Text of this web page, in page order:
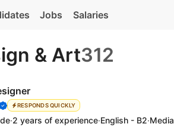
Jobs Salaries
& Art312
RESPONDS QUICKLY
·2 years of experience·English - B2·Media